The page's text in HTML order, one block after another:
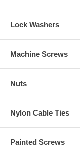
Lock Washers
Machine Screws
Nuts
Nylon Cable Ties
Painted Screws